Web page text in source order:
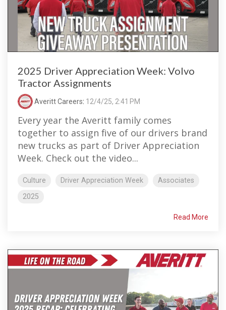
2025 Driver Appreciation Week: Volvo
Tractor Assignments
Averitt Careers: 12/4/25, 2:41 PM
Every year the Averitt family comes
together to assign five of our drivers brand
new trucks as part of Driver Appreciation
Week. Check out the video...
Culture Driver Appreciation Week
Associates
2025
Read More